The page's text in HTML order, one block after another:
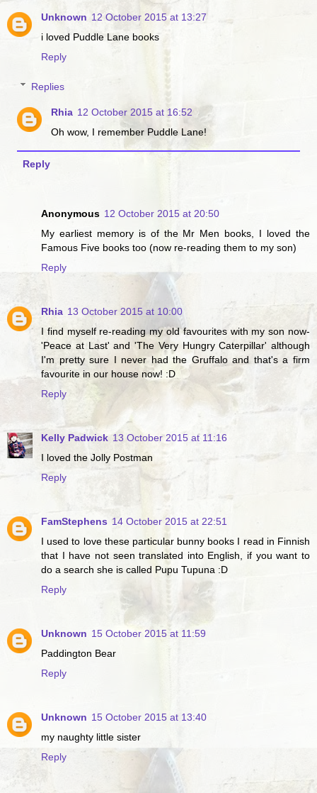
Unknown 12 October 2015 at 13:27
i loved Puddle Lane books
Reply
Replies
Rhia 12 October 2015 at 16:52
Oh wow, I remember Puddle Lane!
Reply
Anonymous 12 October 2015 at 20:50
My earliest memory is of the Mr Men books, I loved the
Famous Five books too (now re-reading them to my son)
Reply
Rhia 13 October 2015 at 10:00
I find myself re-reading my old favourites with my son now-
'Peace at Last' and 'The Very Hungry Caterpillar' although
I'm pretty sure I never had the Gruffalo and that's a firm
favourite in our house now! :D
Reply
Kelly Padwick 13 October 2015 at 11:16
I loved the Jolly Postman
Reply
FamStephens 14 October 2015 at 22:51
I used to love these particular bunny books I read in Finnish
that I have not seen translated into English, if you want to
do a search she is called Pupu Tupuna :D
Reply
Unknown 15 October 2015 at 11:59
Paddington Bear
Reply
Unknown 15 October 2015 at 13:40
my naughty little sister
Reply